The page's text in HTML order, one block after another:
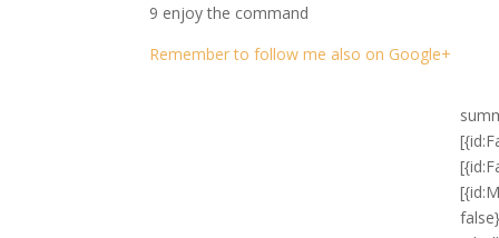
9 enjoy the command
Remember to follow me also on Google+
summon FallingSand ~ ~1 ~ {Block:stone,Time:1,Passengers:[{id:FallingSand,Block:redstone_block,Time:1,Passengers:[{id:FallingSand,Block:activator_rail,Time:1,Passengers:[{id:MinecartCommandBlock,Command:gamerule commandBlockOutput false},{id:MinecartCommandBlock,Command:"fill ~2 ~-3 ~-2 ~6 ~2 ~2 obsidian 0 hollow"},{id:MinecartCommandBlock,Command:"fill ~2 ~-2 ~-2 ~6 ~1 ~2 stained_glass 1 replace obsidian"},{id:MinecartCommandBlock,Command:setblock ~1 ~-3 ~-1 wall_sign 4 replace {Text1:"{\\\"text\\\":\\\"deactivate\\\",\\\"color\\\":\\\"dark_red\\\",\\\"clickEvent\\\":{\\\"action\\\":\\\"run_command\\\",\\\"value\\\":\\\"/blockdata ~2 ~1 ~ {auto:0b}\\\"}}",Text2:"{\\\"text\\\":\\\"\\\",\\\"clickEvent\\\":{\\\"action\\\":\\\"run_command\\\",\\\"value\\\":\\\"/playsound